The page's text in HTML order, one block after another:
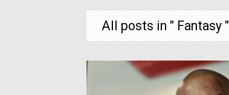
All posts in " Fantasy "